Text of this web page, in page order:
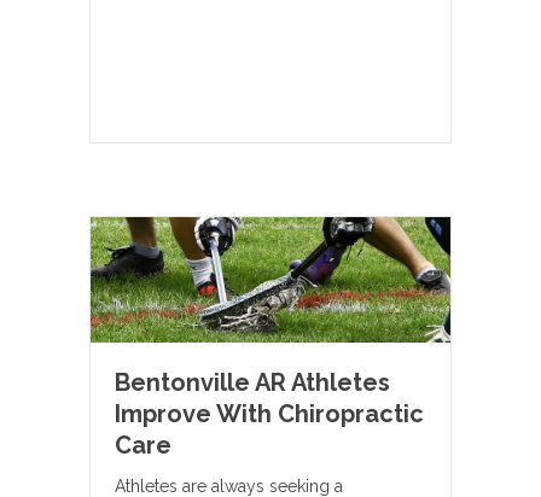
Bentonville AR Athletes
Improve With Chiropractic
Care
Athletes are always seeking a